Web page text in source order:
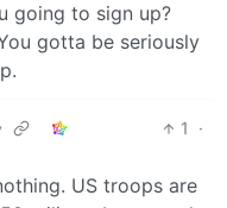
going to sign up?
gotta be seriously
1
·
US troops are